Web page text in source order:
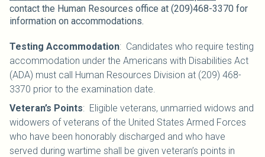
contact the Human Resources office at (209)468-3370 for
information on accommodations.
Testing Accommodation: Candidates who require testing
accommodation under the Americans with Disabilities Act
(ADA) must call Human Resources Division at (209) 468-
3370 prior to the examination date.
Veteran’s Points: Eligible veterans, unmarried widows and
widowers of veterans of the United States Armed Forces
who have been honorably discharged and who have
served during wartime shall be given veteran’s points in